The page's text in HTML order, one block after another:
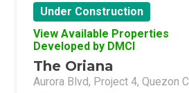
Under Construction
View Available Properties
Developed by DMCI
The Oriana
Aurora Blvd, Project 4, Quezon